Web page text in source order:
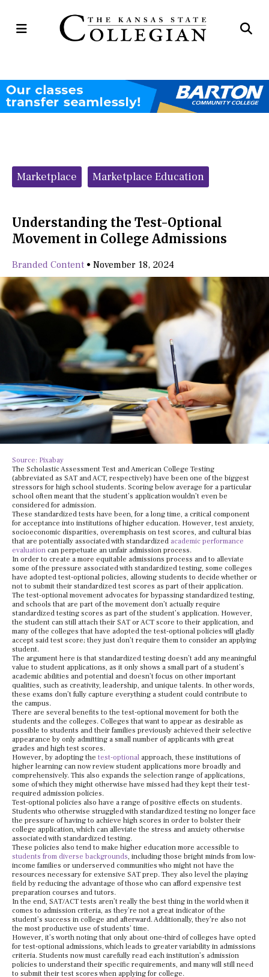
Open
Categories:
Marketplace Marketplace Education
Understanding the Test-Optional
Movement in College Admissions
Branded Content • November 18, 2024
Source: Pixabay
The Scholastic Assessment Test and American College Testing
(abbreviated as SAT and ACT, respectively) have been one of the biggest
stressors for high school students. Scoring below average for a particular
school often meant that the student’s application wouldn’t even be
considered for admission.
These standardized tests have been, for a long time, a critical component
for acceptance into institutions of higher education. However, test anxiety,
socioeconomic disparities, overemphasis on test scores, and cultural bias
that are potentially associated with standardized academic performance
evaluation can perpetuate an unfair admission process.
In order to create a more equitable admissions process and to alleviate
some of the pressure associated with standardized testing, some colleges
have adopted test-optional policies, allowing students to decide whether or
not to submit their standardized test scores as part of their application.
The test-optional movement advocates for bypassing standardized testing,
and schools that are part of the movement don’t actually require
standardized testing scores as part of the student’s application. However,
the student can still attach their SAT or ACT score to their application, and
many of the colleges that have adopted the test-optional policies will gladly
accept said test score; they just don’t require them to consider an applying
student.
The argument here is that standardized testing doesn’t add any meaningful
value to student applications, as it only shows a small part of a student’s
academic abilities and potential and doesn’t focus on other important
qualities, such as creativity, leadership, and unique talents. In other words,
these exams don’t fully capture everything a student could contribute to
the campus.
There are several benefits to the test-optional movement for both the
students and the colleges. Colleges that want to appear as desirable as
possible to students and their families previously achieved their selective
appearance by only admitting a small number of applicants with great
grades and high test scores.
However, by adopting the test-optional approach, these institutions of
higher learning can now review student applications more broadly and
comprehensively. This also expands the selection range of applications,
some of which they might otherwise have missed had they kept their test-
required admission policies.
Test-optional policies also have a range of positive effects on students.
Students who otherwise struggled with standardized testing no longer face
the pressure of having to achieve high scores in order to bolster their
college application, which can alleviate the stress and anxiety otherwise
associated with standardized testing.
These policies also tend to make higher education more accessible to
students from diverse backgrounds, including those bright minds from low-
income families or underserved communities who might not have the
resources necessary for extensive SAT prep. They also level the playing
field by reducing the advantage of those who can afford expensive test
preparation courses and tutors.
In the end, SAT/ACT tests aren’t really the best thing in the world when it
comes to admission criteria, as they’re not a great indicator of the
student’s success in college and afterward. Additionally, they’re also not
the most productive use of students’ time.
However, it’s worth noting that only about one-third of colleges have opted
for test-optional admissions, which leads to greater variability in admissions
criteria. Students now must carefully read each institution’s admission
policies to understand their specific requirements, and many will still need
to submit their test scores when applying for college.